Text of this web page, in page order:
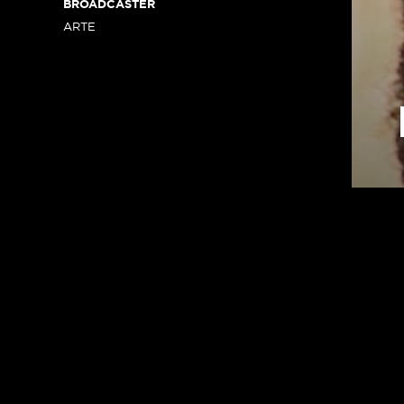
BROADCASTER
ARTE